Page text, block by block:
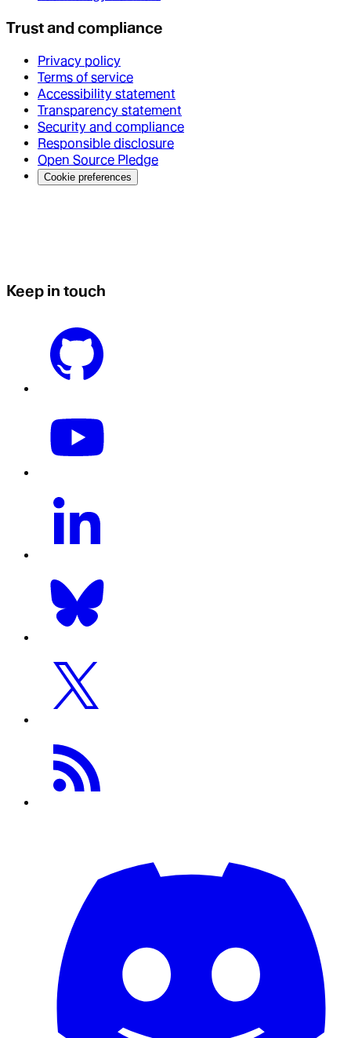
Trust and compliance
Privacy policy
Terms of service
Accessibility statement
Transparency statement
Security and compliance
Responsible disclosure
Open Source Pledge
Cookie preferences
Keep in touch